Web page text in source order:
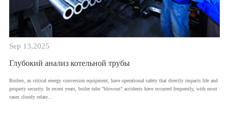
Sep 13,2025
Глубокий анализ котельной трубы
​Boilers, as critical energy conversion equipment, have operational safety that directly impacts life and
property security. In recent years, boiler tube "blowout" accidents have occurred frequently, with most
cases closely relate...